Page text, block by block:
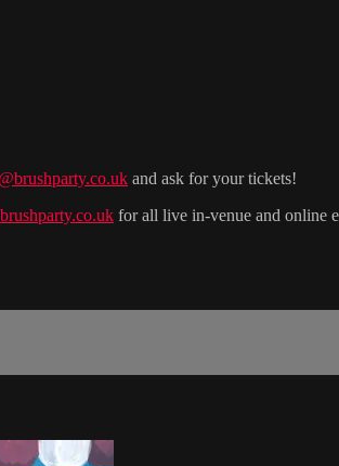
and ask for your tickets!
for all live in-venue and online